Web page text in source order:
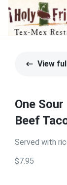
View
One
Beef
Served with
$7.95